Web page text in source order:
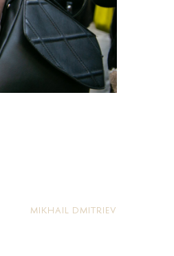
MIKHAIL DMITRIEV